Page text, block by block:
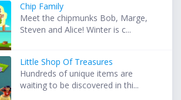
Chip Family
Meet the chipmunks Bob, Marge,
Steven and Alice! Winter is c...
Little Shop Of Treasures
Hundreds of unique items are
waiting to be discovered in thi...